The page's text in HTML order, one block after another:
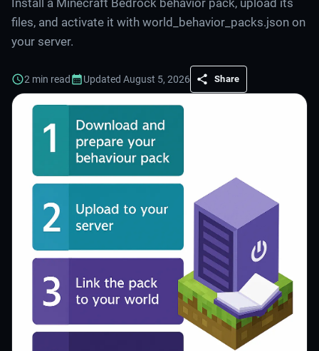
Install a Minecraft Bedrock behavior pack, upload its
files, and activate it with world_behavior_packs.json on
your server.
2 min read Updated August 5, 2026 Share